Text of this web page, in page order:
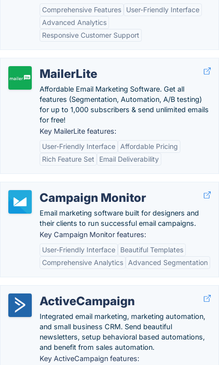
Comprehensive Features
User-Friendly Interface
Advanced Analytics
Responsive Customer Support
MailerLite
Affordable Email Marketing Software. Get all
features (Segmentation, Automation, A/B testing)
for up to 1,000 subscribers & send unlimited emails
for free!
Key MailerLite features:
User-Friendly Interface
Affordable Pricing
Rich Feature Set
Email Deliverability
Campaign Monitor
Email marketing software built for designers and
their clients to run successful email campaigns.
Key Campaign Monitor features:
User-Friendly Interface
Beautiful Templates
Comprehensive Analytics
Advanced Segmentation
ActiveCampaign
Integrated email marketing, marketing automation,
and small business CRM. Send beautiful
newsletters, setup behavioral based automations,
and benefit from sales automation.
Key ActiveCampaign features: